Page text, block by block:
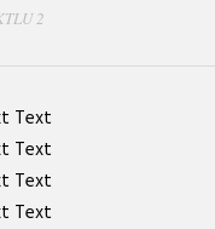
2
Text
Text
Text
Text